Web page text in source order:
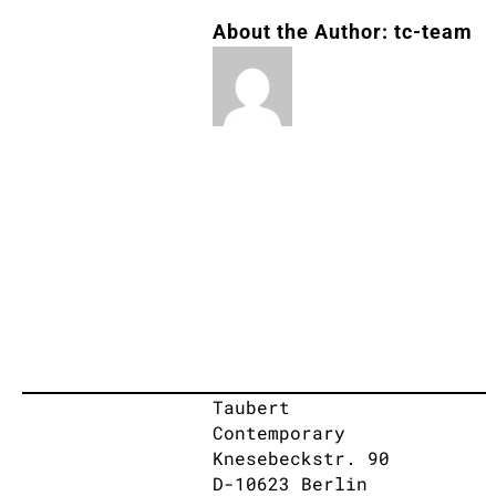
About the Author: tc-team
Taubert
Contemporary
Knesebeckstr. 90
D-10623 Berlin